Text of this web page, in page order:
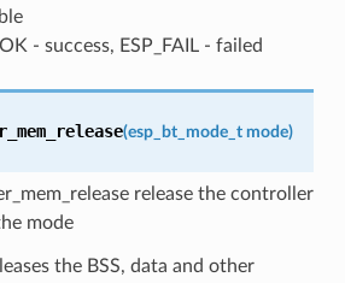
- success, ESP_FAIL - failed
(esp_bt_mode_t mode)
release the controller
mode
the BSS, data and other